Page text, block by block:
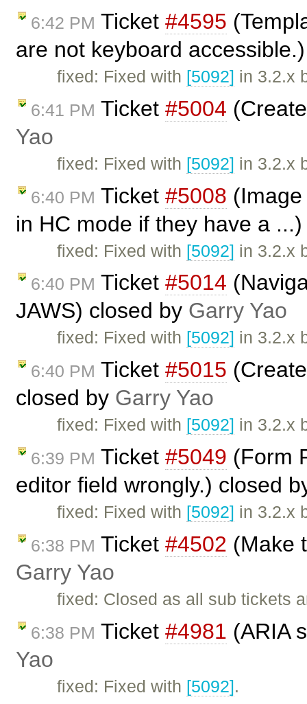
6:42 PM Ticket #4595
are not keyboard
fixed: Fixed with [5092] in 3.2.x
6:41 PM Ticket #5004
Yao
fixed: Fixed with [5092] in 3.2.x
6:40 PM Ticket #5008
in HC mode if they have a
fixed: Fixed with [5092] in 3.2.x
6:40 PM Ticket #5014
JAWS) closed by Garry Yao
fixed: Fixed with [5092] in 3.2.x
6:40 PM Ticket #5015
closed by Garry Yao
fixed: Fixed with [5092] in 3.2.x
6:39 PM Ticket #5049 (Form
editor field wrongly.) closed
fixed: Fixed with [5092] in 3.2.x
6:38 PM Ticket #4502 (Make
Garry Yao
fixed: Closed as all sub tickets
6:38 PM Ticket #4981 (ARIA
Yao
fixed: Fixed with [5092].